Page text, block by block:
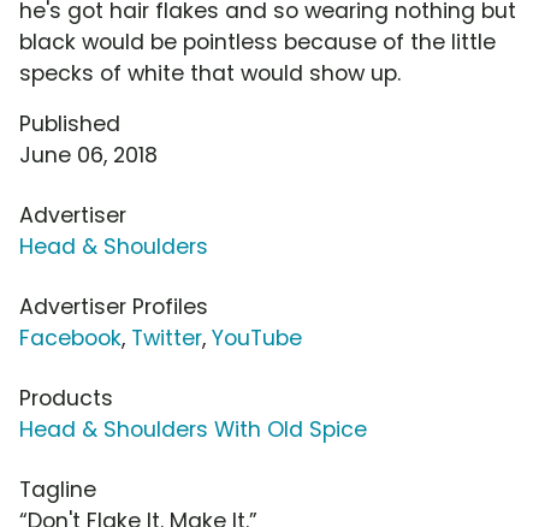
he's got hair flakes and so wearing nothing but
black would be pointless because of the little
specks of white that would show up.
Published
June 06, 2018
Advertiser
Head & Shoulders
Advertiser Profiles
Facebook, Twitter, YouTube
Products
Head & Shoulders With Old Spice
Tagline